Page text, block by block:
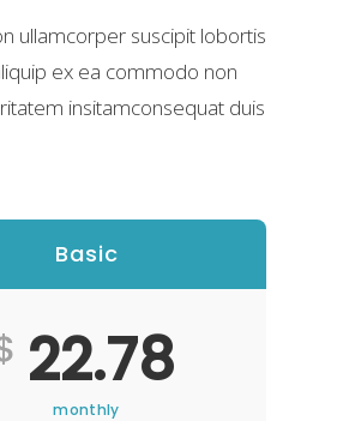
ullamcorper suscipit lobortis
ex ea commodo non
insitamconsequat duis
Basic
22.78
monthly